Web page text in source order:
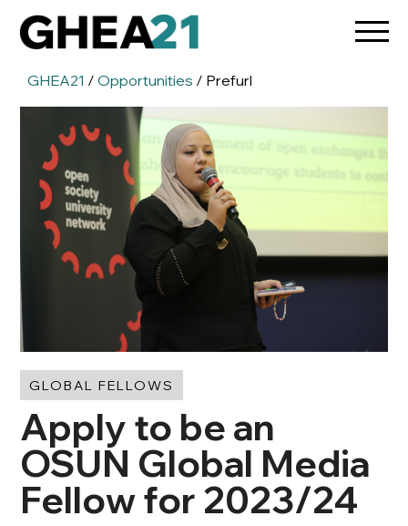
GHEA21 / Opportunities / Prefurl
GLOBAL FELLOWS
Apply to be an
OSUN Global Media
Fellow for 2023/24